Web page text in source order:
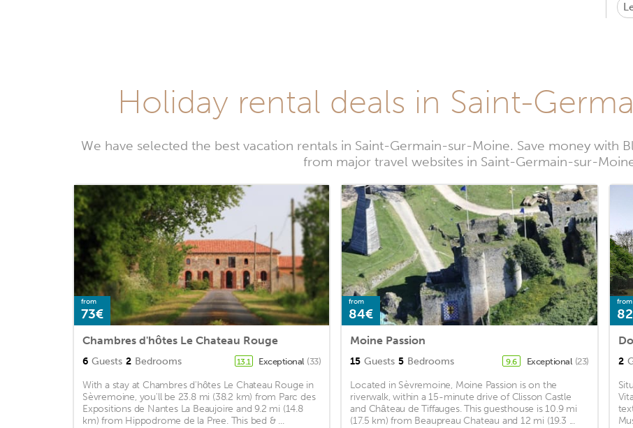
Holiday rental deals in Saint-
We have selected the best vacation rentals in Saint-Germain-sur-Moine. Save money with
from major travel websites in Saint-Germain-sur-
from
73€
Chambres d'hôtes Le Chateau Rouge
6 Guests 2 Bedrooms 13.1 Exceptional (33)
With a stay at Chambres d'hôtes Le Chateau Rouge in
Sèvremoine, you'll be 23.8 mi (38.2 km) from Parc des
Expositions de Nantes La Beaujoire and 9.2 mi (14.8
km) from Hippodrome de la Pree. This bed & ...
from
84€
Moine Passion
15 Guests 5 Bedrooms 9.6 Exceptional (23)
Located in Sèvremoine, Moine Passion is on the
riverwalk, within a 15-minute drive of Clisson Castle
and Château de Tiffauges. This guesthouse is 10.9 mi
(17.5 km) from Beaupreau Chateau and 12 mi (19.3 ...
from
2